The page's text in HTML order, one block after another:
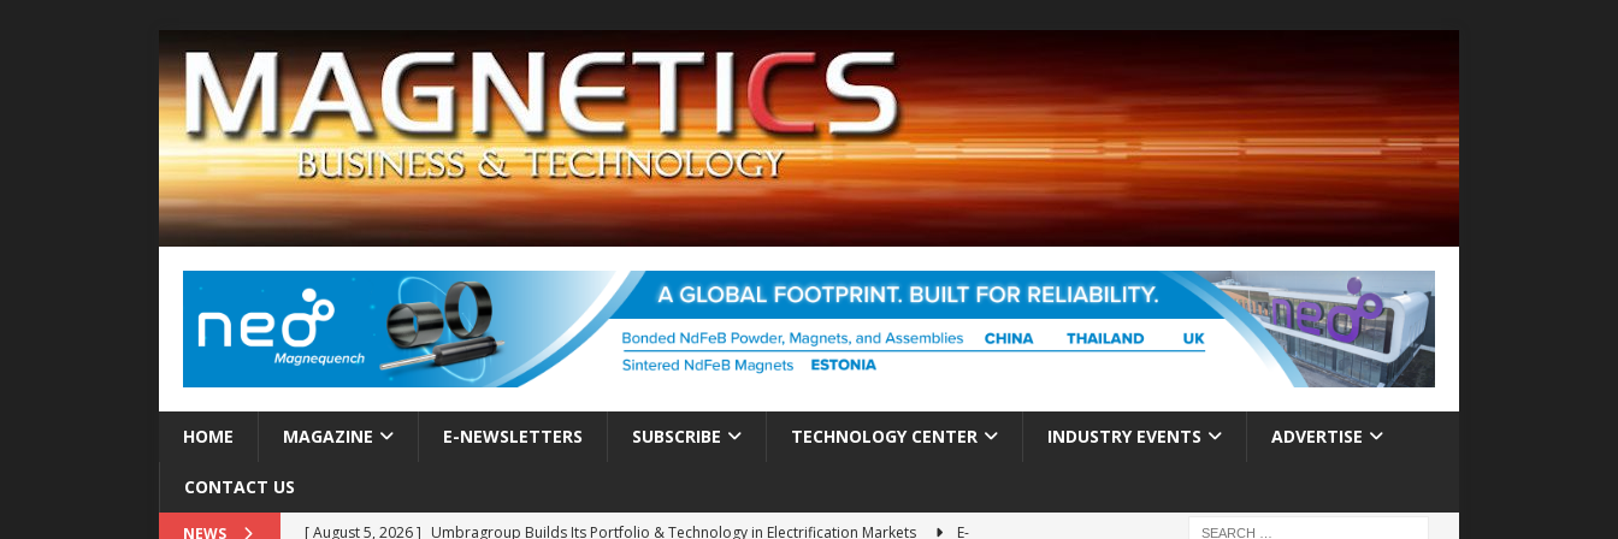
HOME MAGAZINE E-NEWSLETTERS SUBSCRIBE TECHNOLOGY CENTER INDUSTRY EVENTS ADVERTISE
CONTACT US
NEWS [ August 5, 2026 ] Umbragroup Builds Its Portfolio & Technology in Electrification Markets E-